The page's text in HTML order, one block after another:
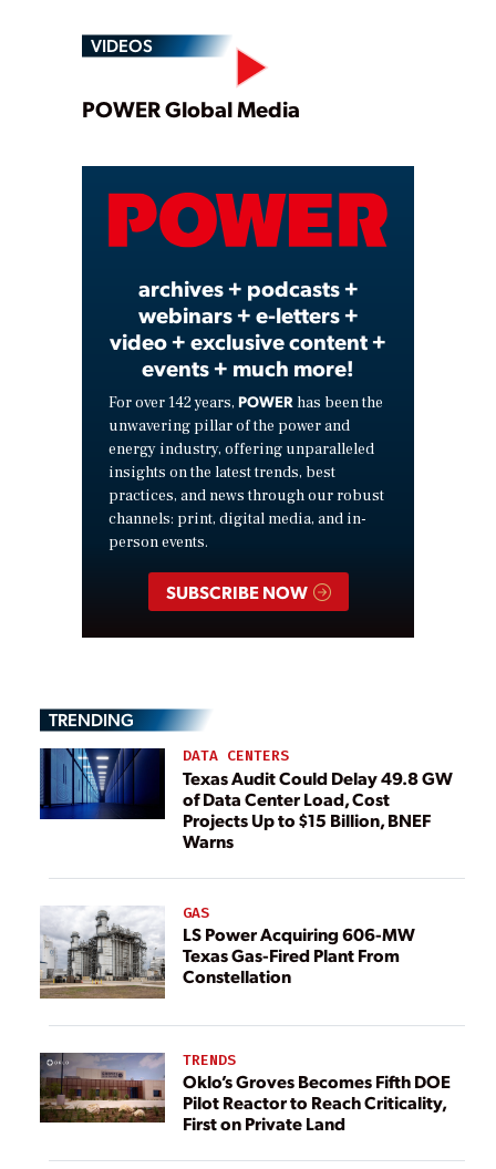
VIDEOS
Play
Video
POWER Global Media
archives + podcasts +
webinars + e-letters +
video + exclusive content +
events + much more!
For over 142 years, POWER has been the
unwavering pillar of the power and
energy industry, offering unparalleled
insights on the latest trends, best
practices, and news through our robust
channels: print, digital media, and in-
person events.
SUBSCRIBE NOW
TRENDING
DATA CENTERS
Texas Audit Could Delay 49.8 GW
of Data Center Load, Cost
Projects Up to $15 Billion, BNEF
Warns
GAS
LS Power Acquiring 606-MW
Texas Gas-Fired Plant From
Constellation
TRENDS
Oklo’s Groves Becomes Fifth DOE
Pilot Reactor to Reach Criticality,
First on Private Land